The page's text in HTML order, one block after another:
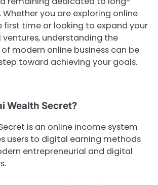
you are exploring online
first time or looking to expand your
understanding the
modern online business can be
toward achieving your goals.
Wealth Secret?
is an online income system
users to digital earning methods
entrepreneurial and digital